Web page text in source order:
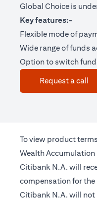
Global Choice is
Key features:-
Flexible mode of
Wide range of funds
Option to switch
Request a call
To view product
Wealth
Citibank N.A. will
compensation for
Citibank N.A. will not